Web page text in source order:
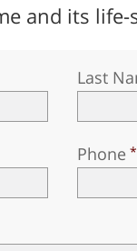
and its life-
Last
Phone